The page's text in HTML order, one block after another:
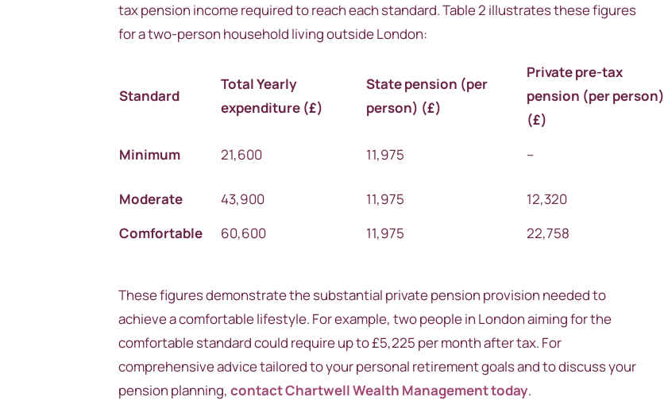
tax pension income required to reach each standard. Table 2 illustrates these figures
for a two-person household living outside London:
Standard
TotalYearly
expenditure (£)
Statepension (per
person) (£)
Private pre-tax
pension (per person)
(£)
Minimum 21,600 11,975 –
Moderate 43,900 11,975 12,320
Comfortable
60,600 11,975 22,758
These figures demonstrate the substantial private pension provision needed to
achieve a comfortable lifestyle. For example, two people in London aiming for the
comfortable standard could require up to £5,225 per month after tax. For
comprehensive advice tailored to your personal retirement goals and to discuss your
pension planning,contact Chartwell Wealth Management today.